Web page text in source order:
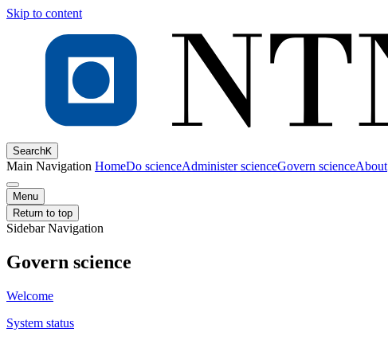
Skip to content
SearchK
Main Navigation HomeDo scienceAdminister scienceGovern scienceAbout
Menu
Return to top
Sidebar Navigation
Govern science
Welcome
System status